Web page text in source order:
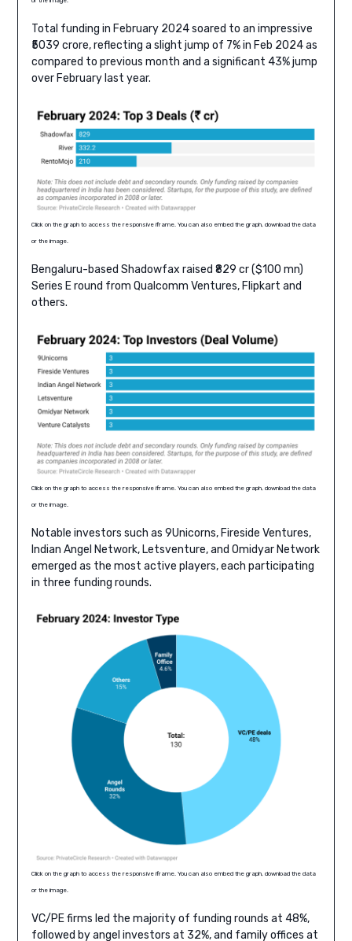
Total funding in February 2024 soared to an impressive
₹5039 crore, reflecting a slight jump of 7% in Feb 2024 as
compared to previous month and a significant 43% jump
over February last year.
Click on the graph to access the responsive iframe. You can also embed the graph, download the data
or the image.
Bengaluru-based Shadowfax raised ₹829 cr ($100 mn)
Series E round from Qualcomm Ventures, Flipkart and
others.
Click on the graph to access the responsive iframe. You can also embed the graph, download the data
or the image.
Notable investors such as 9Unicorns, Fireside Ventures,
Indian Angel Network, Letsventure, and Omidyar Network
emerged as the most active players, each participating
in three funding rounds.
Click on the graph to access the responsive iframe. You can also embed the graph, download the data
or the image.
VC/PE firms led the majority of funding rounds at 48%,
followed by angel investors at 32%, and family offices at